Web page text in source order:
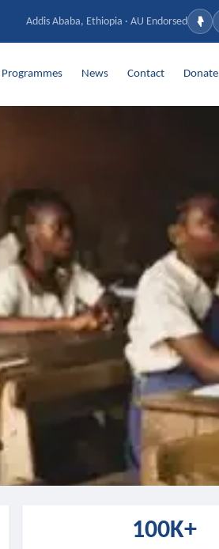
Addis Ababa, Ethiopia · AU Endorsed
Programmes News Contact Donate
100K+